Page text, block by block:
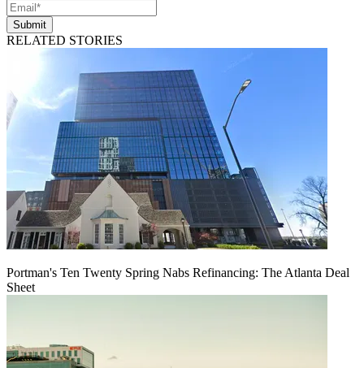
Submit
RELATED STORIES
Portman's Ten Twenty Spring Nabs Refinancing: The Atlanta Deal
Sheet